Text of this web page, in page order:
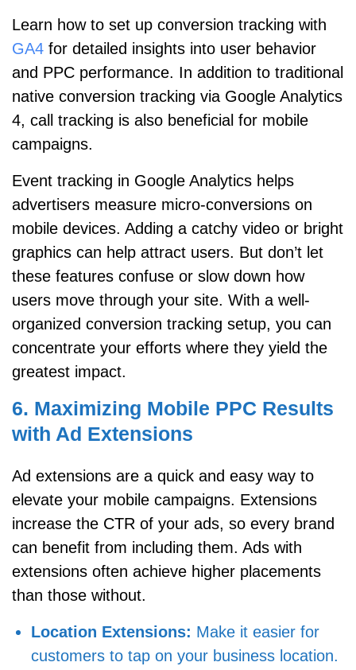
Learn how to set up conversion tracking with
GA4 for detailed insights into user behavior
and PPC performance. In addition to traditional
native conversion tracking via Google Analytics
4, call tracking is also beneficial for mobile
campaigns.
Event tracking in Google Analytics helps
advertisers measure micro-conversions on
mobile devices. Adding a catchy video or bright
graphics can help attract users. But don’t let
these features confuse or slow down how
users move through your site. With a well-
organized conversion tracking setup, you can
concentrate your efforts where they yield the
greatest impact.
6. Maximizing Mobile PPC Results
with Ad Extensions
Ad extensions are a quick and easy way to
elevate your mobile campaigns. Extensions
increase the CTR of your ads, so every brand
can benefit from including them. Ads with
extensions often achieve higher placements
than those without.
Location Extensions: Make it easier for
customers to tap on your business location.